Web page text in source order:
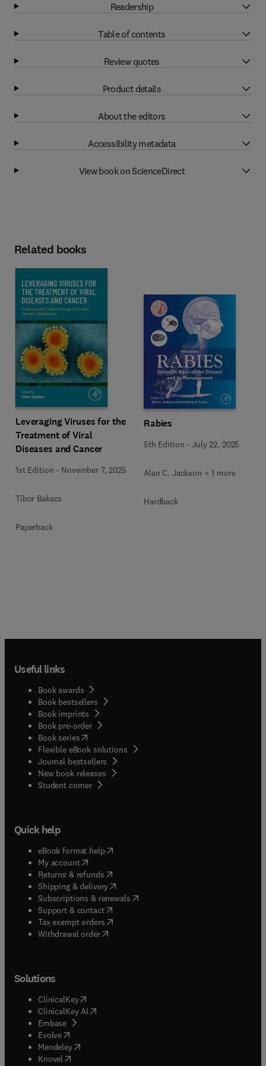
Readership
Table of contents
Review quotes
Product details
About the editors
Accessibility metadata
View book on ScienceDirect
Related books
Leveraging Viruses for the
Treatment of Viral
Diseases and Cancer
1st Edition - November 7, 2025
Tibor Bakacs
Paperback
Rabies
5th Edition -July 22, 2025
Alan C. Jackson + 1 more
Hardback
Useful links
Book awards
Book bestsellers
Book imprints
Book pre-order
Book series(opens in new tab/window
Flexible eBook solutions
Journal bestsellers
New book releases
Student corner( opens in new tab/window
Quick help
eBook format help( opens in new tab/window
My account( opens in new tab/window
Returns & refunds( opens in new tab/window
Shipping & delivery(opens in new tab/window
Subscriptions & renewals( opens in new tab/window
Support & contact( opens in new tab/window
Tax exempt orders( opens in new tab/window
Withdrawal order
Solutions
ClinicalKey(opens in new tab/window
ClinicalKey AI opens in new tab/window
Embase( opens in new tab/window
Evolve(opens in new tab/window
Mendeley( opens in new tab/window
Knovel (opens in new tab/window